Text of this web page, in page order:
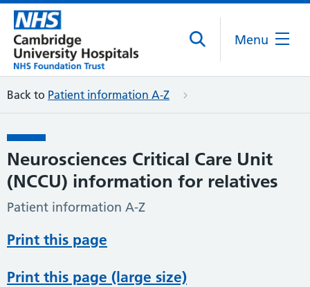
Menu
Back to Patient information A-Z
Neurosciences Critical Care Unit
(NCCU) information for relatives
Patient information A-Z
Print this page
Print this page (large size)